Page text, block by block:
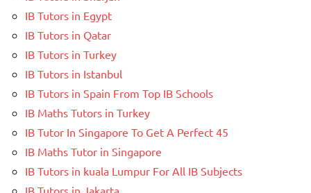
IB Tutors in Egypt
IB Tutors in Qatar
IB Tutors in Turkey
IB Tutors in Istanbul
IB Tutors in Spain From Top IB Schools
IB Maths Tutors in Turkey
IB Tutor In Singapore To Get A Perfect 45
IB Maths Tutor in Singapore
IB Tutors in kuala Lumpur For All IB Subjects